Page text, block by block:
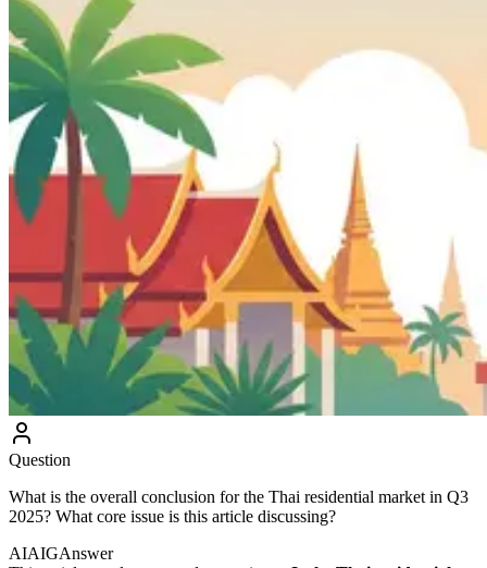
Question
What is the overall conclusion for the Thai residential market in Q3
2025? What core issue is this article discussing?
AIAIGAnswer